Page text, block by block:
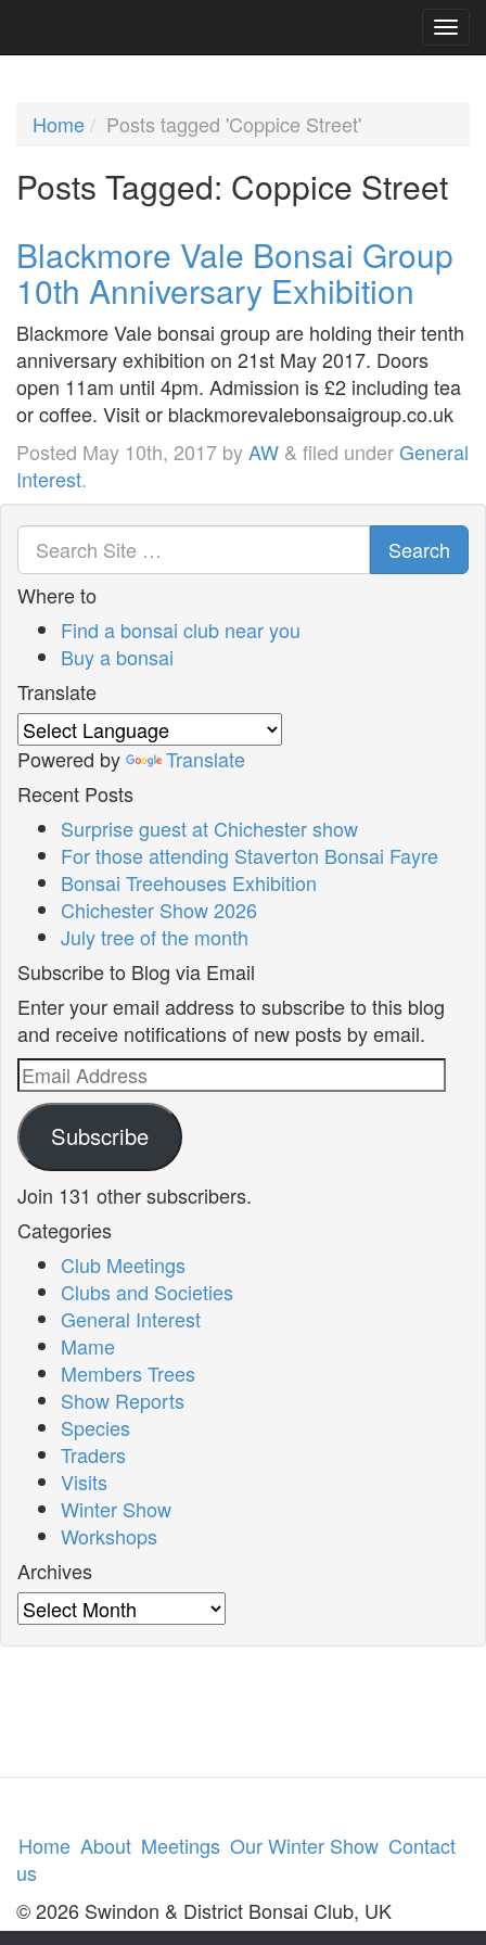
Home Posts tagged 'Coppice Street'
Posts Tagged: Coppice Street
Blackmore Vale Bonsai Group
10th Anniversary Exhibition
Blackmore Vale bonsai group are holding their tenth
anniversary exhibition on 21st May 2017. Doors
open 11am until 4pm. Admission is £2 including tea
or coffee. Visit or blackmorevalebonsaigroup.co.uk
Posted May 10th, 2017 byAW & filed underGeneral
Interest.
Search
Where to
Find a bonsai club near you
Buy a bonsai
Translate
Powered by
Translate
Recent Posts
Surprise guest at Chichester show
For those attending Staverton Bonsai Fayre
Bonsai Treehouses Exhibition
Chichester Show 2026
July tree of the month
Subscribe to Blog via Email
Enter your email address to subscribe to this blog
and receive notifications of new posts by email.
Email
Address
Subscribe
Join 131 other subscribers.
Categories
Club Meetings
Clubs and Societies
General Interest
Mame
Members Trees
Show Reports
Species
Traders
Visits
Winter Show
Workshops
Archives
Archives
Home About Meetings Our Winter Show Contact
us
© 2026 Swindon & District Bonsai Club, UK